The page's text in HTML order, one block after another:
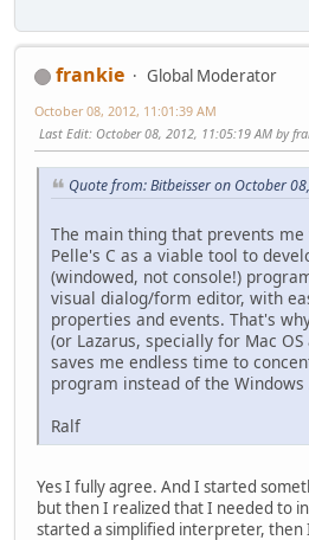
frankie
Global Moderator
October 08, 2012, 11:01:39 AM
Last Edit: October 08, 2012, 11:05:19 AM by
Quote from: Bitbeisser on October
The main thing that prevents
Pelle's C as a viable tool to
(windowed, not console!)
visual dialog/form editor, with
properties and events. That's
(or Lazarus, specially for Mac
saves me endless time to
program instead of the Windows
Ralf
Yes I fully agree. And I started
but then I realized that I needed to
started a simplified interpreter, then